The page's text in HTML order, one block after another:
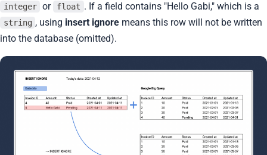
integer or float . If a field contains "Hello Gabi," which is a
string , using insert ignore means this row will not be written
into the database (omitted).